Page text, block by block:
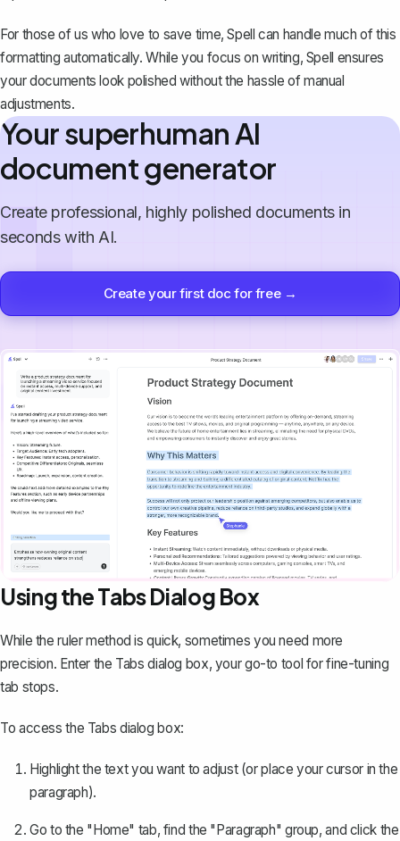
For those of us who love to save time,Spell can handle much of this
formatting automatically. While you focus on writing, Spell ensures
your documents look polished without the hassle of manual
adjustments.
Your superhuman AI
document generator
Create professional, highly polished documents in
seconds with AI.
Create your first doc for free →
Using the Tabs Dialog Box
While the ruler method is quick, sometimes you need more
precision. Enter the Tabs dialog box, your go-to tool for fine-tuning
tab stops.
To access the Tabs dialog box:
Highlight the text you want to adjust (or place your cursor in the
paragraph).
Go to the "Home" tab, find the "Paragraph" group, and click the